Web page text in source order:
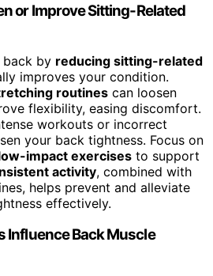
or Improve Sitting-Related
back by reducing sitting-related
improves your condition.
routines can loosen
flexibility, easing discomfort.
workouts or incorrect
your back tightness. Focus on
impact exercises to support
activity, combined with
helps prevent and alleviate
effectively.
Influence Back Muscle